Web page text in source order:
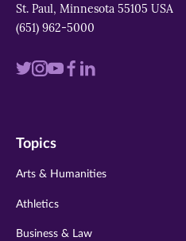
St. Paul, Minnesota 55105 USA
(651) 962-5000
Visit
twitter
Visit
instagram
Visit
youtube
Visit
Visit
Topics
Arts & Humanities
Athletics
Business & Law